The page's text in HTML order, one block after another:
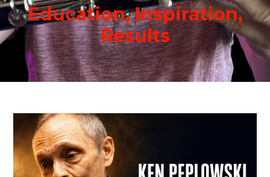
Education, Inspiration,
Results